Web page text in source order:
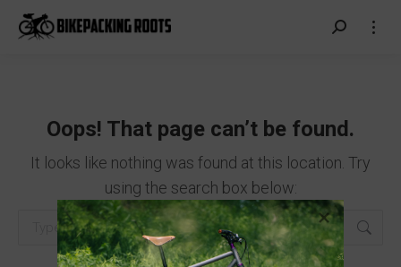
Search:
Oops! That page can’t be found.
It looks like nothing was found at this location. Try
using the search box below:
Search: